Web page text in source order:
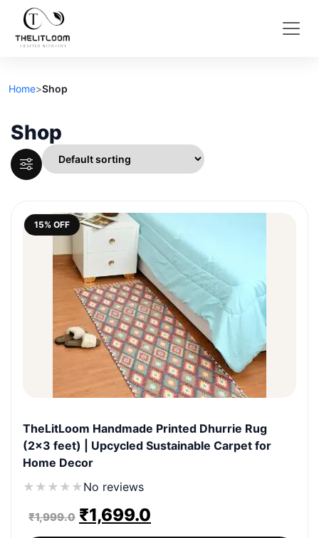
Home>Shop
Shop
15% OFF
TheLitLoom Handmade Printed Dhurrie Rug
(2×3 feet) | Upcycled Sustainable Carpet for
Home Decor
★ ★ ★ ★ ★No reviews
₹1,999.0 Original
₹1,699.0